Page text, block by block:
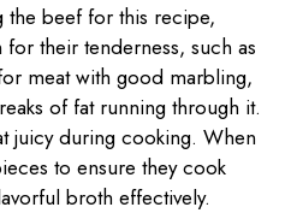
the beef for this recipe,
their tenderness, such as
meat with good marbling,
of fat running through it.
juicy during cooking. When
to ensure they cook
broth effectively.